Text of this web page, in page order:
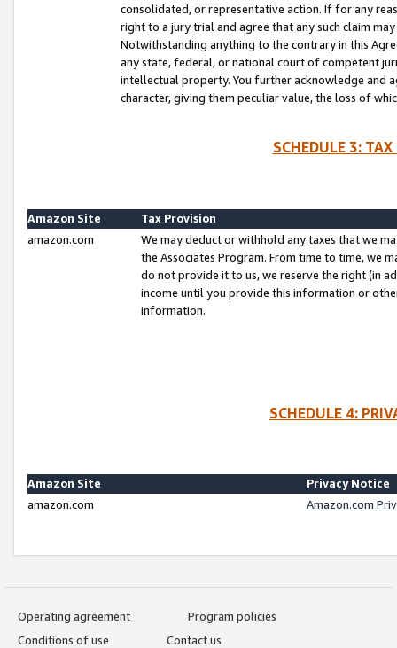
consolidated, or representative action. If for any
right to a jury trial and agree that any such claim
Notwithstanding anything to the contrary in this
any state, federal, or national court of competent
intellectual property. You further acknowledge and
character, giving them peculiar value, the loss of
SCHEDULE 3:
Amazon Site
Tax Provision
amazon.com
We may deduct or withhold any taxes that we
the Associates Program. From time to time, we
do not provide it to us, we reserve the right (in
income until you provide this information or
information.
SCHEDULE 4:
Amazon Site
Privacy Notice
amazon.com
Amazon.com
Operating agreement
Program policies
Conditions of use
Contact us